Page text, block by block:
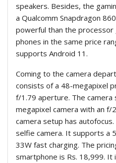
speakers. Besides, the
a Qualcomm Snapdragon
powerful than the
phones in the same price
supports Android 11.
Coming to the camera
consists of a 48-megapixel
f/1.79 aperture. The camera
megapixel camera with an f/
camera setup has
selfie camera. It supports a
33W fast charging. The
smartphone is Rs. 18,999. It